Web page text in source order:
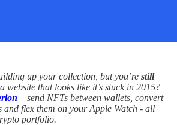
up your collection, but you’re still
website that looks like it’s stuck in 2015?
– send NFTs between wallets, convert
and flex them on your Apple Watch - all
portfolio.